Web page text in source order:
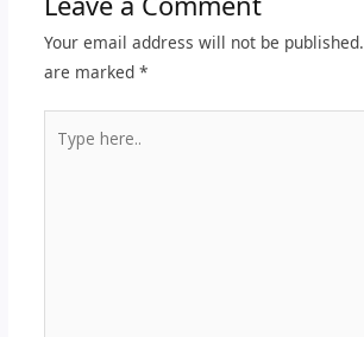
Your email address will not be published.
are marked *
here..